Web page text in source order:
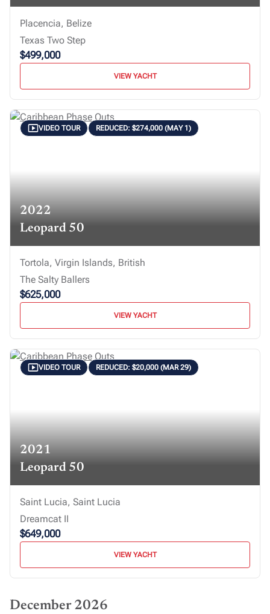
Placencia, Belize
Texas Two Step
$499,000
VIEW YACHT
2022
Leopard 50
VIDEO TOUR REDUCED: $274,000 (MAY 1)
Tortola, Virgin Islands, British
The Salty Ballers
$625,000
VIEW YACHT
2021
Leopard 50
VIDEO TOUR REDUCED: $20,000 (MAR 29)
Saint Lucia, Saint Lucia
Dreamcat II
$649,000
VIEW YACHT
December 2026